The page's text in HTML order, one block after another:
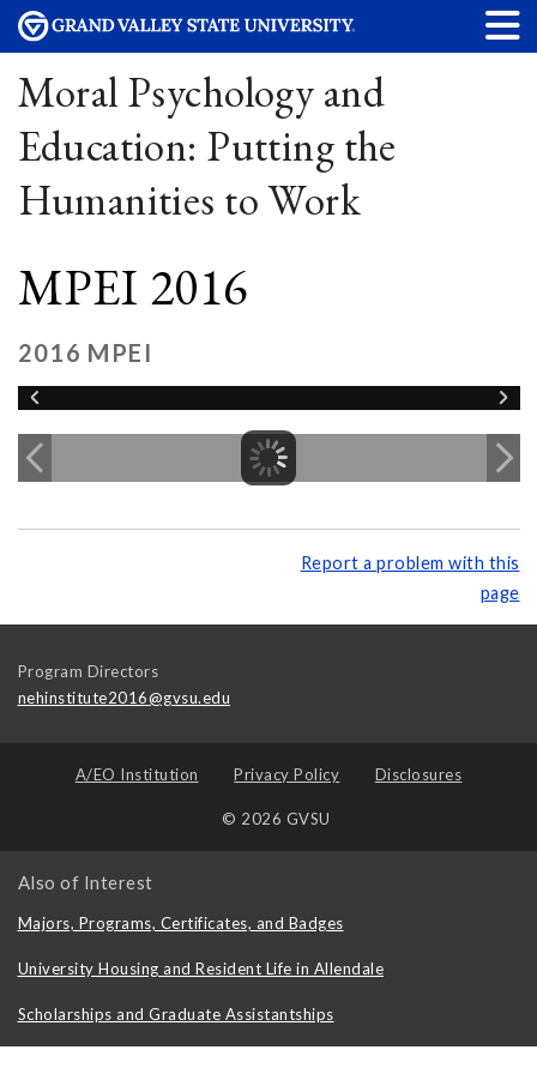
Moral Psychology and
Education: Putting the
Humanities to Work
MPEI 2016
2016 MPEI
Report a problem with this
page
Program Directors
nehinstitute2016@gvsu.edu
A/EO Institution Privacy Policy Disclosures
© 2026 GVSU
Also of Interest
Majors, Programs, Certificates, and Badges
University Housing and Resident Life in Allendale
Scholarships and Graduate Assistantships